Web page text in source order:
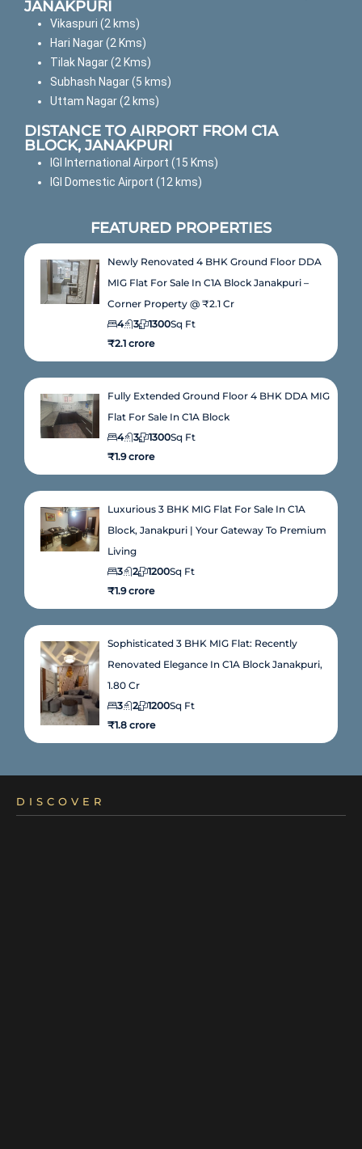
JANAKPURI
Vikaspuri (2 kms)
Hari Nagar (2 Kms)
Tilak Nagar (2 Kms)
Subhash Nagar (5 kms)
Uttam Nagar (2 kms)
DISTANCE TO AIRPORT FROM C1A
BLOCK, JANAKPURI
IGI International Airport (15 Kms)
IGI Domestic Airport (12 kms)
FEATURED PROPERTIES
Newly Renovated 4 BHK Ground Floor DDA
MIG Flat For Sale In C1A Block Janakpuri –
Corner Property @ ₹2.1 Cr
4
3 Sq Ft
1300
₹2.1 crore
Fully Extended Ground Floor 4 BHK DDA MIG
Flat For Sale In C1A Block
4
3 Sq Ft
1300
₹1.9 crore
Luxurious 3 BHK MIG Flat For Sale In C1A
Block, Janakpuri | Your Gateway To Premium
Living
3
2 Sq Ft
1200
₹1.9 crore
Sophisticated 3 BHK MIG Flat: Recently
Renovated Elegance In C1A Block Janakpuri,
1.80 Cr
3
2 Sq Ft
1200
₹1.8 crore
DISCOVER